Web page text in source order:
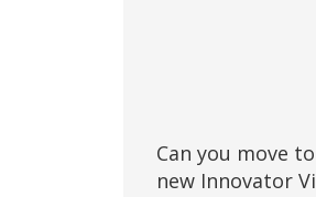
Can you move
new Innovator